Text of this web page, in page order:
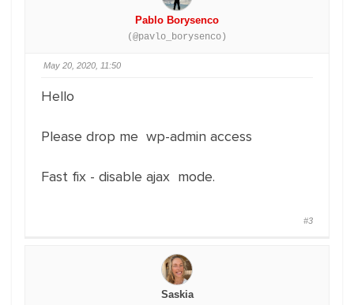
Pablo Borysenco
(@pavlo_borysenco)
May 20, 2020, 11:50
Hello
Please drop me wp-admin access
Fast fix - disable ajax mode.
#3
Saskia